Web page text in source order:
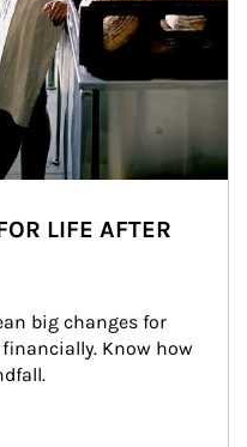
LIFE AFTER
big changes for
Know how